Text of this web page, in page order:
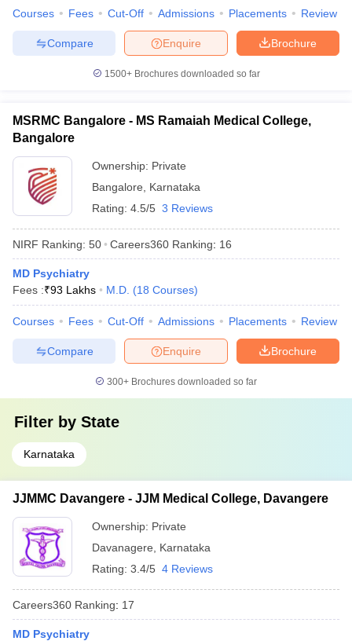
Courses Fees Cut-Off Admissions Placements Review
Brochure
Enquire
Compare
1500+Brochures downloaded so far
MSRMC Bangalore - MS Ramaiah Medical College,
Bangalore
Ownership: Private
Bangalore
Karnataka
Rating: 4.5/5 3 Reviews
NIRF Ranking: 50 Careers360 Ranking: 16
MD Psychiatry
Fees :₹93 Lakhs M.D. (18 Courses)
Courses Fees Cut-Off Admissions Placements Review
Brochure
Enquire
Compare
300+ Brochures downloaded so far
Filter by State
Karnataka
JJMMC Davangere - JJM Medical College, Davangere
Ownership: Private
Davanagere
Karnataka
Rating: 3.4/5 4 Reviews
Careers360 Ranking: 17
MD Psychiatry